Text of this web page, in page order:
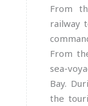
From
railway
From
sea-
Bay.
the